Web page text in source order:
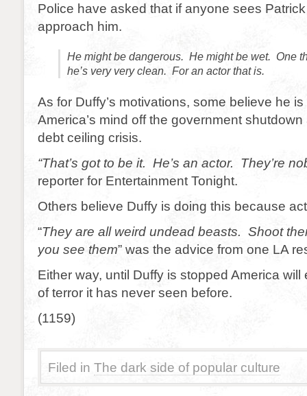
Police have asked that if anyone sees
approach him.
He might be dangerous. He might be wet. One
he’s very very clean. For an actor that is.
As for Duffy’s motivations, some believe he
America’s mind off the government
debt ceiling crisis.
“That’s got to be it. He’s an actor. They’re
reporter for Entertainment Tonight.
Others believe Duffy is doing this because
“They are all weird undead beasts. Shoot
you see them” was the advice from one LA
Either way, until Duffy is stopped America
of terror it has never seen before.
(1159)
Filed in The dark side of popular culture